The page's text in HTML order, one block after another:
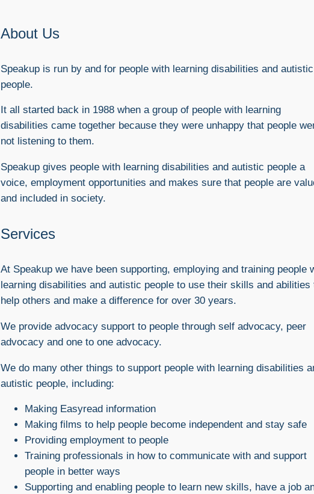
About Us
Speakup is run by and for people with learning disabilities and autistic
people.
​It all started back in 1988 when a group of people with learning
disabilities came together because they were unhappy that people
not listening to them.
Speakup gives people with learning disabilities and autistic people a
voice, employment opportunities and makes sure that people are
and included in society.
Services
At Speakup we have been supporting, employing and training people
learning disabilities and autistic people to use their skills and abilities
help others and make a difference for over 30 years.
We provide advocacy support to people through self advocacy, peer
advocacy and one to one advocacy.
We do many other things to support people with learning disabilities
autistic people, including:
Making Easyread information
Making films to help people become independent and stay safe
Providing employment to people
Training professionals in how to communicate with and support
people in better ways
Supporting and enabling people to learn new skills, have a job